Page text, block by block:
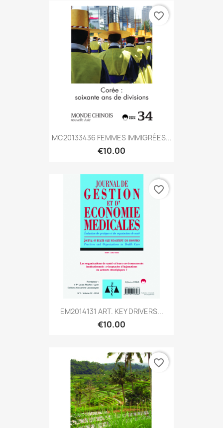
MC20133436 FEMMES IMMIGRÉES...
€10.00
favorite_border
EM2014131 ART. KEY DRIVERS...
€10.00
favorite_border
favorite_border